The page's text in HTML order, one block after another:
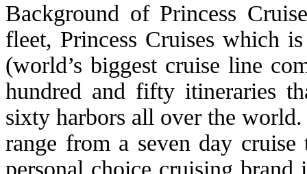
Background of Princess
fleet, Princess Cruises which
(world’s biggest cruise line
hundred and fifty itineraries
sixty harbors all over the
range from a seven day cruise